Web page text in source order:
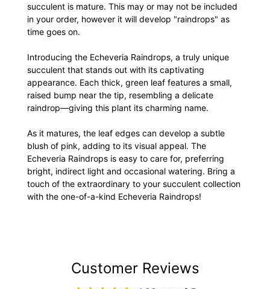
succulent is mature. This may or may not be included
in your order, however it will develop "raindrops" as
time goes on.
Introducing the Echeveria Raindrops, a truly unique
succulent that stands out with its captivating
appearance. Each thick, green leaf features a small,
raised bump near the tip, resembling a delicate
raindrop—giving this plant its charming name.
As it matures, the leaf edges can develop a subtle
blush of pink, adding to its visual appeal. The
Echeveria Raindrops is easy to care for, preferring
bright, indirect light and occasional watering. Bring a
touch of the extraordinary to your succulent collection
with the one-of-a-kind Echeveria Raindrops!
Customer Reviews